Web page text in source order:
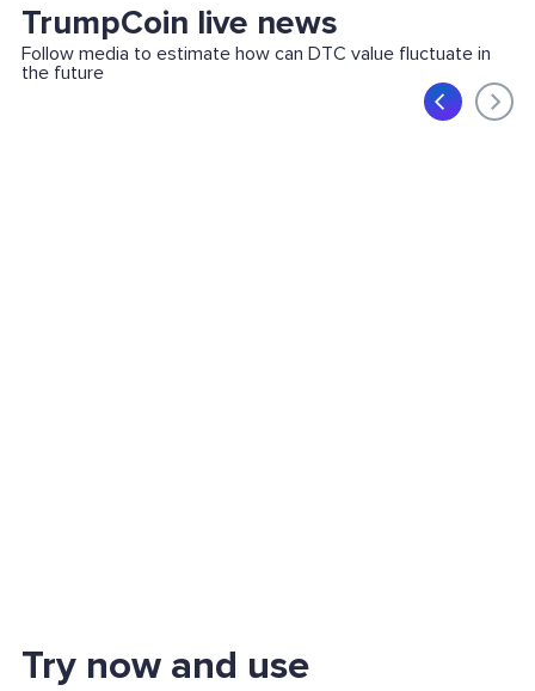
TrumpCoin live news
Follow media to estimate how can DTC value fluctuate in
the future
Try now and use